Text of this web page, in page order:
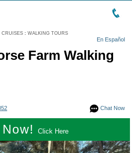
CRUISES : WALKING TOURS
En Español
Farm Walking
Chat Now
Click Here